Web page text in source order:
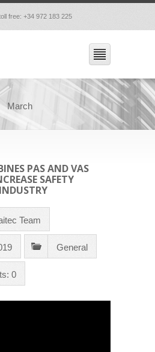
free: +34 972 183 225
March
PAS AND VAS
SAFETY
Team
General
0